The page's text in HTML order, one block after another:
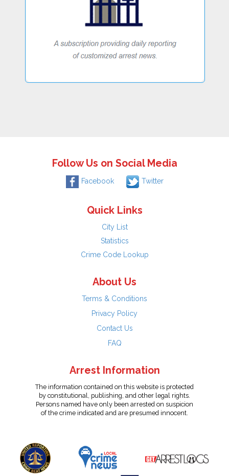
Follow Us on Social Media
Facebook Twitter
Quick Links
City List
Statistics
Crime Code Lookup
About Us
Terms & Conditions
Privacy Policy
Contact Us
FAQ
Arrest Information
The information contained on this website is protected
by constitutional, publishing, and other legal rights.
Persons named have only been arrested on suspicion
of the crime indicated and are presumed innocent.